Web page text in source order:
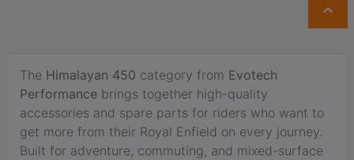

The Himalayan 450 category from Evotech
Performance brings together high-quality
accessories and spare parts for riders who want to
get more from their Royal Enfield on every journey.
Built for adventure, commuting, and mixed-surface